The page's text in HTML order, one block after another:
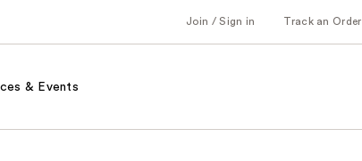
Join / Sign in Track an Order
& Events